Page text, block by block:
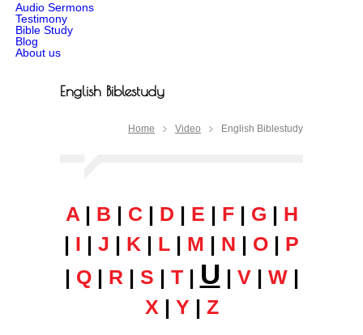
Audio Sermons
Testimony
Bible Study
Blog
About us
English Biblestudy
Home Video English Biblestudy
A| B | C| D | E | F| G | H
| I | J | K | L | M | N | O | P
| Q| R | S | T| U | V| W|
X | Y | Z